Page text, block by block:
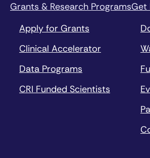
Grants & Research Programs
Apply for Grants
Clinical Accelerator
Data Programs
CRI Funded Scientists
Get